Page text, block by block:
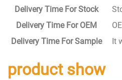
Delivery Time For Stock
Delivery Time For OEM
Delivery Time For Sample
It
product show